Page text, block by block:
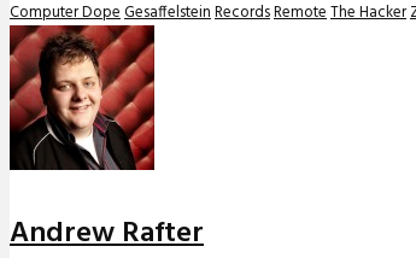
Computer DopeGesaffelsteinRecordsRemoteThe Hacker
Andrew Rafter